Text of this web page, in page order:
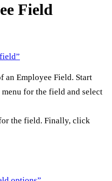
Field
an Employee Field. Start
for the field and select
the field. Finally, click